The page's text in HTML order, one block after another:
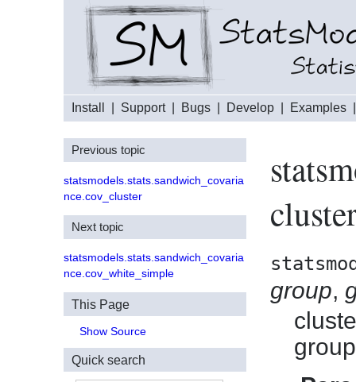
Install Support| Bugs Develop Examples
group,
Previous topic
statsmodels.stats.sandwich_covaria
nce.cov_cluster
Next topic
statsmodels.stats.sandwich_covaria
nce.cov_white_simple
This Page
Show Source
Quick search